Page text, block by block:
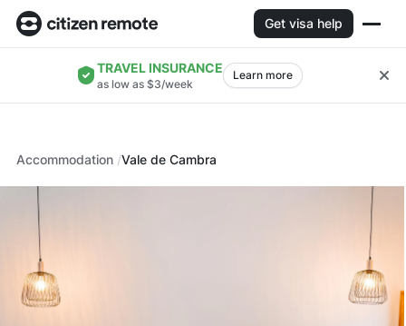
Get visa help
TRAVEL INSURANCE
as low as $3/week
Learn more
Accommodation Vale de Cambra